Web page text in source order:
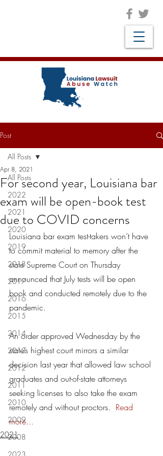
Post
All Posts
2022
2021
2020
2019
2018
2017
2016
2015
2014
2013
2012
2011
2010
2009
2008
All Posts
For second year, Louisiana bar
exam will be open-book test
due to COVID concerns
Apr 8, 2021
Louisiana bar exam test-takers won’t have
to commit material to memory after the
state Supreme Court on Thursday
announced that July tests will be open
book and conducted remotely due to the
pandemic.
An order approved Wednesday by the
state’s highest court mirrors a similar
decision last year that allowed law school
graduates and out-of-state attorneys
seeking licenses to also take the exam
remotely and without proctors. Read
more...
2021